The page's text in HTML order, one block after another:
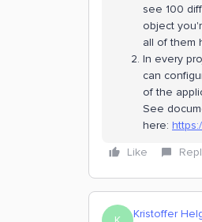
see 100
object
all of them
In every
can
of the
See
here:
Like
Kristoffer